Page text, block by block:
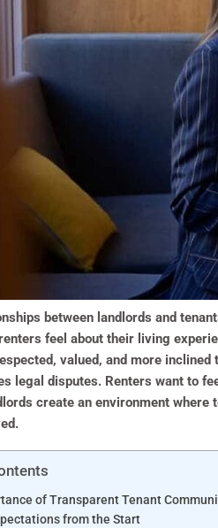
between landlords and
feel about their living
valued, and more
legal disputes. Renters want to
create an environment
of Transparent Tenant
from the Start